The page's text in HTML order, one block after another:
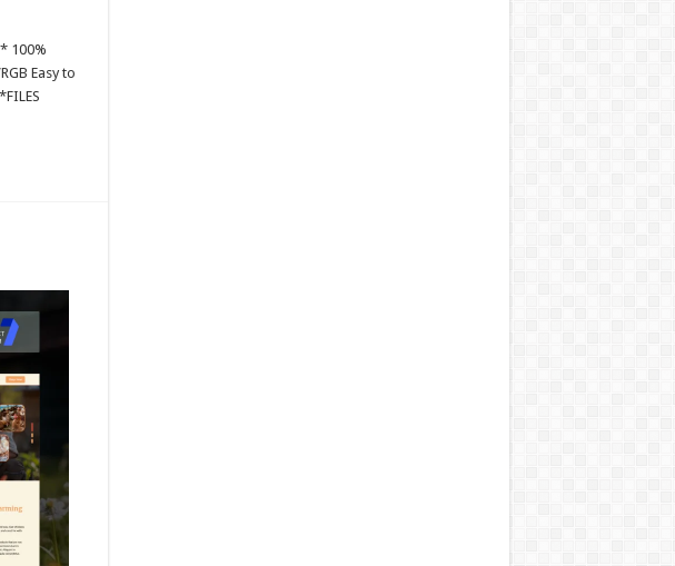
100%
Easy to